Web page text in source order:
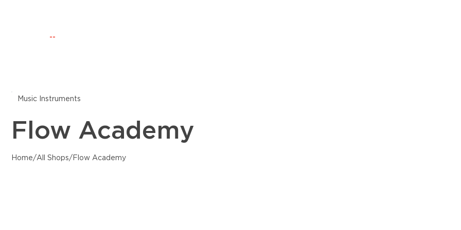
--
Music Instruments
Flow Academy
Home/ Flow Academy
/
All Shops